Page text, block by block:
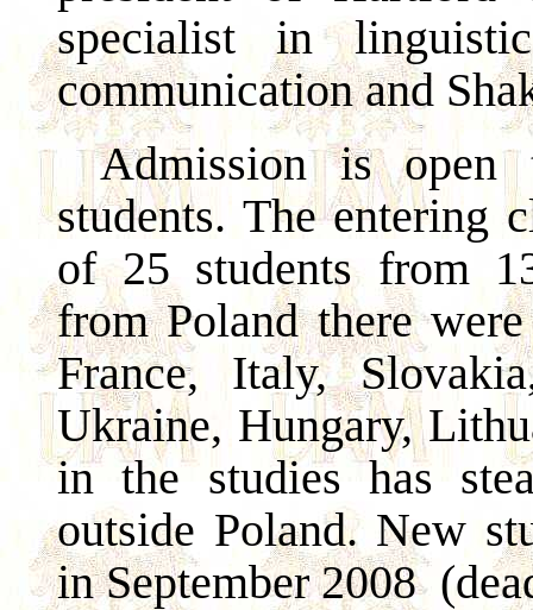
specialist in
communication and
Admission is
students. The entering
of 25 students from
from Poland there
France, Italy,
Ukraine, Hungary,
in the studies has
outside Poland. New
in September 2008